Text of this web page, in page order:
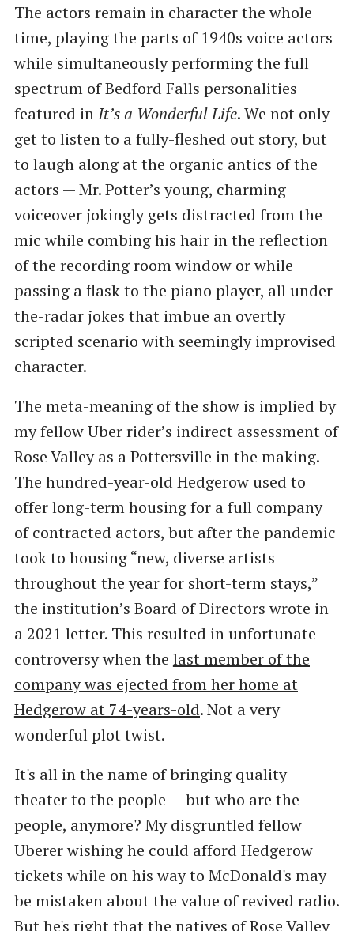
The actors remain in character the whole
time, playing the parts of 1940s voice actors
while simultaneously performing the full
spectrum of Bedford Falls personalities
featured inIt’s a Wonderful Life. We not only
get to listen to a fully-fleshed out story, but
to laugh along at the organic antics of the
actors — Mr. Potter’s young, charming
voiceover jokingly gets distracted from the
mic while combing his hair in the reflection
of the recording room window or while
passing a flask to the piano player, all under-
the-radar jokes that imbue an overtly
scripted scenario with seemingly improvised
character.
The meta-meaning of the show is implied by
my fellow Uber rider’s indirect assessment of
Rose Valley as a Pottersville in the making.
The hundred-year-old Hedgerow used to
offer long-term housing for a full company
of contracted actors, but after the pandemic
took to housing “new, diverse artists
throughout the year for short-term stays,”
the institution’s Board of Directors wrote in
a 2021 letter. This resulted in unfortunate
controversy when the last member of the
company was ejected from her home at
Hedgerow at 74-years-old. Not a very
wonderful plot twist.
It's all in the name of bringing quality
theater to the people — but who are the
people, anymore? My disgruntled fellow
Uberer wishing he could afford Hedgerow
tickets while on his way to McDonald's may
be mistaken about the value of revived radio.
But he's right that the natives of Rose Valley